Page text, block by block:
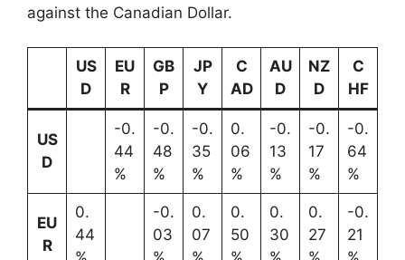
against the Canadian Dollar.
US
D
EU
R
GB
P
JP
Y
C
AD
AU
D
NZ
D
C
HF
US
D
-0.
44
%
-0.
48
%
-0.
35
%
0.
06
%
-0.
13
%
-0.
17
%
-0.
64
%
EU
R
0.
44
-0.
03
0.
07
0.
50
0.
30
0.
27
-0.
21